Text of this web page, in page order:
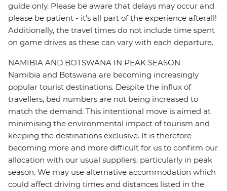
guide only. Please be aware that delays may occur and
please be patient - it's all part of the experience afterall!
Additionally, the travel times do not include time spent
on game drives as these can vary with each departure.
NAMIBIA AND BOTSWANA IN PEAK SEASON
Namibia and Botswana are becoming increasingly
popular tourist destinations. Despite the influx of
travellers, bed numbers are not being increased to
match the demand. This intentional move is aimed at
minimising the environmental impact of tourism and
keeping the destinations exclusive. It is therefore
becoming more and more difficult for us to confirm our
allocation with our usual suppliers, particularly in peak
season. We may use alternative accommodation which
could affect driving times and distances listed in the